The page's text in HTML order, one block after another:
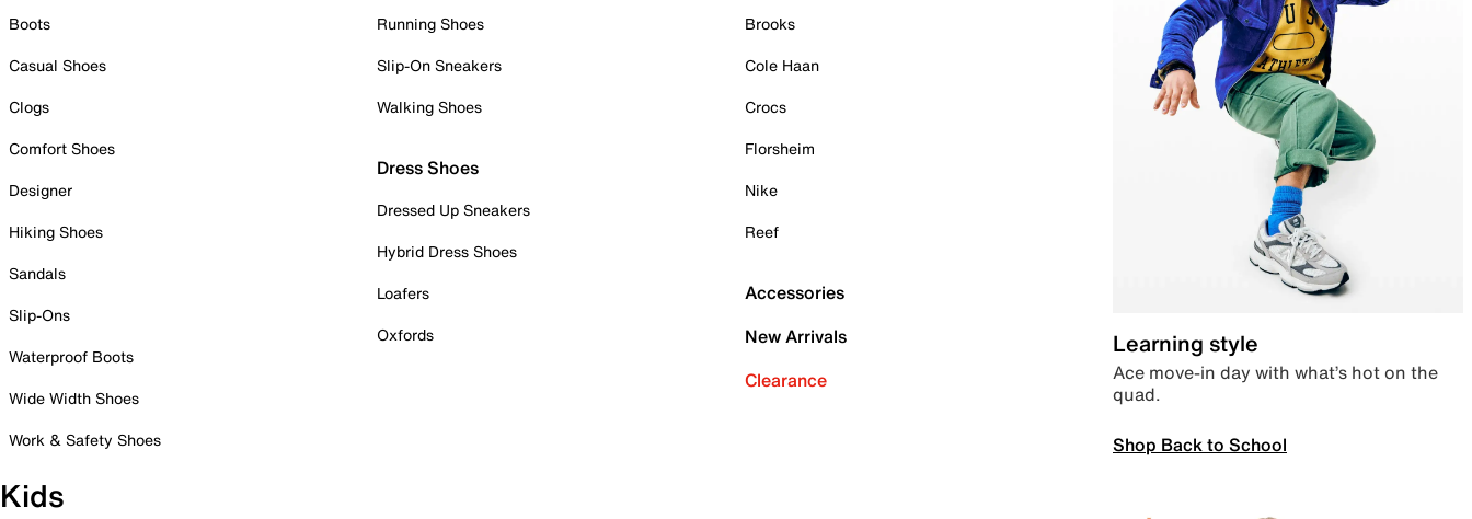
Boots
Casual Shoes
Clogs
Comfort Shoes
Designer
Hiking Shoes
Sandals
Slip-Ons
Waterproof Boots
Wide Width Shoes
Work & Safety Shoes
Running Shoes
Slip-On Sneakers
Walking Shoes
Dress Shoes
Dressed Up Sneakers
Hybrid Dress Shoes
Loafers
Oxfords
Brooks
Cole Haan
Crocs
Florsheim
Nike
Reef
Accessories
New Arrivals
Clearance
Learning style
Ace move-in day with what’s hot on the
quad.
Shop Back to School
Kids